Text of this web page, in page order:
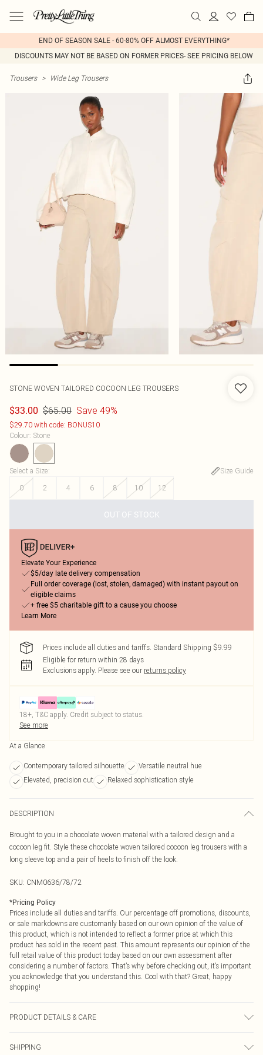
END OF SEASON SALE - 60-80% OFF ALMOST EVERYTHING*
DISCOUNTS MAY NOT BE BASED ON FORMER PRICES- SEE PRICING BELOW
Trousers > Wide Leg Trousers
STONE WOVEN TAILORED COCOON LEG TROUSERS
$33.00 $65.00 Save 49%
$29.70 with code: BONUS10
Colour: Stone
Select a Size:
Size Guide
0
2 4 6 8 10 12
OUT OF STOCK
Elevate Your Experience
$5/day late delivery compensation
Full order coverage (lost, stolen, damaged) with instant payout on
eligible claims
+ free $5 charitable gift to a cause you choose
Learn More
Prices include all duties and tariffs. Standard Shipping $9.99
Eligible for return within 28 days
Exclusions apply. Please see our returns policy
18+, T&C apply. Credit subject to status.
See more
At a Glance
Contemporary tailored silhouette
Versatile neutral hue
Elevated, precision cut
Relaxed sophistication style
DESCRIPTION
Brought to you in a chocolate woven material with a tailored design and a
cocoon leg fit. Style these chocolate woven tailored cocoon leg trousers with a
long sleeve top and a pair of heels to finish off the look.
SKU: CNM0636/78/72
*Pricing Policy
Prices include all duties and tariffs. Our percentage off promotions, discounts,
or sale markdowns are customarily based on our own opinion of the value of
this product, which is not intended to reflect a former price at which this
product has sold in the recent past. This amount represents our opinion of the
full retail value of this product today based on our own assessment after
considering a number of factors. That’s why before checking out, it’s important
you acknowledge that you understand this. Cool with that? Great, happy
shopping!
PRODUCT DETAILS & CARE
SHIPPING